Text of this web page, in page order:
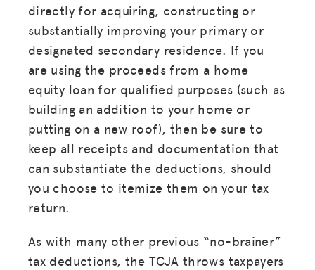
directly for acquiring, constructing or
substantially improving your primary or
designated secondary residence. If you
are using the proceeds from a home
equity loan for qualified purposes (such as
building an addition to your home or
putting on a new roof), then be sure to
keep all receipts and documentation that
can substantiate the deductions, should
you choose to itemize them on your tax
return.
As with many other previous “no-brainer”
tax deductions, the TCJA throws taxpayers